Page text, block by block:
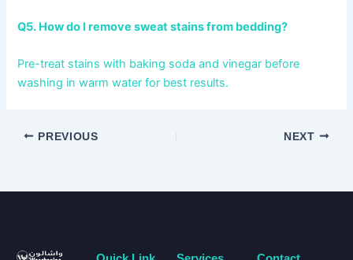
Q5. How do I remove sweat stains from bedding?
Pre-treat stains with baking soda and vinegar before
washing in warm water for best results.
PREVIOUS NEXT